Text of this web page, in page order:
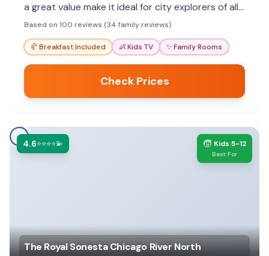
a great value make it ideal for city explorers of all
ages.
Based on 100 reviews (34 family reviews)
🥐Breakfast Included 👶Kids TV ✨Family Rooms
Check Prices
4.6⭐⭐⭐⭐💫 🧒 Kids 5-12
Best For
The Royal Sonesta Chicago River North